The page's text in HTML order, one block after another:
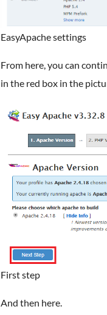
EasyApache settings
From here, you can
in the red box in the
First step
And then here.